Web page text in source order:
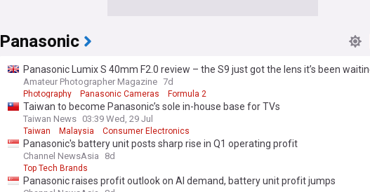
Panasonic
Panasonic Lumix S 40mm F2.0 review – the S9 just got the lens it’s been
life
Amateur Photographer Magazine 7d
Photography Panasonic Cameras Formula 2
Taiwan to become Panasonic’s sole in-house base for TVs
Taiwan News 03:39 Wed, 29 Jul
Taiwan Malaysia Consumer Electronics
Panasonic's battery unit posts sharp rise in Q1 operating profit
Channel NewsAsia 8d
Top Tech Brands
Panasonic raises profit outlook on AI demand, battery unit profit jumps